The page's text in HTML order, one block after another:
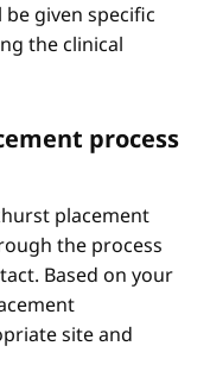
given specific
the clinical
process
placement
the process
Based on your
site and